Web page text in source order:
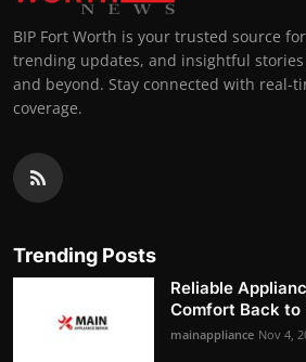
BIP Fort Worth is your trusted source
trending updates, and insightful
and beyond. Stay connected with real-
coverage.
Trending Posts
Reliable
Comfort Back to
mainappliance Nov 4,